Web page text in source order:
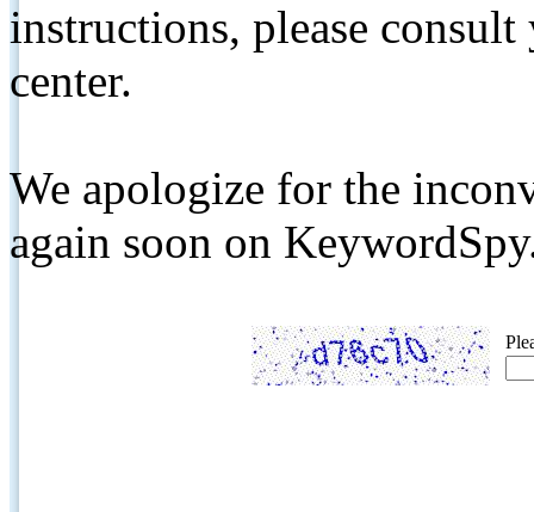
instructions, please
center.
We apologize for the
again soon on